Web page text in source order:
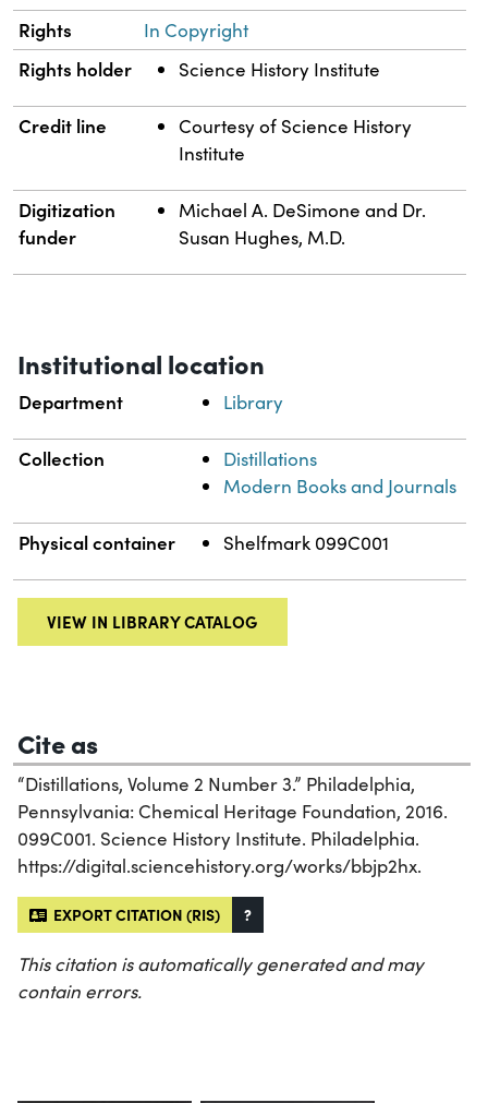
Rights In Copyright
Rights holder Science History Institute
Credit line
Courtesy of Science History
Institute
Digitization
funder
Michael A. DeSimone and Dr.
Susan Hughes, M.D.
Institutional location
Department Library
Collection
Distillations
Modern Books and Journals
Physical container Shelfmark 099C001
VIEW IN LIBRARY CATALOG
Cite as
“Distillations, Volume 2 Number 3.” Philadelphia,
Pennsylvania: Chemical Heritage Foundation, 2016.
099C001. Science History Institute. Philadelphia.
https://digital.sciencehistory.org/works/bbjp2hx.
EXPORT CITATION (RIS) ?
This citation is automatically generated and may
contain errors.